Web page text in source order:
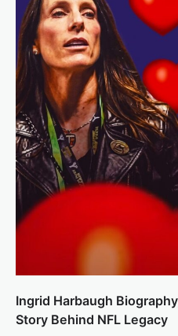
Ingrid Harbaugh
Story Behind NFL Legacy